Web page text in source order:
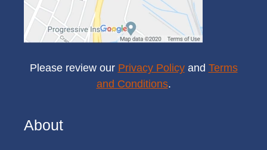
Please review our Privacy Policyand Terms
and Conditions.
About